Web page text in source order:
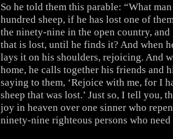
So he told them this parable: “What
hundred sheep, if he has lost one of
the ninety-nine in the open country, and
that is lost, until he finds it? And when
lays it on his shoulders, rejoicing. And
home, he calls together his friends and
saying to them, ‘Rejoice with me, for I
sheep that was lost.’ Just so, I tell you,
joy in heaven over one sinner who
ninety-nine righteous persons who need